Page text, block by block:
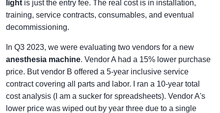
light is just the entry fee. The real cost is in installation,
training, service contracts, consumables, and eventual
decommissioning.
In Q3 2023, we were evaluating two vendors for a new
anesthesia machine. Vendor A had a 15% lower purchase
price. But vendor B offered a 5-year inclusive service
contract covering all parts and labor. I ran a 10-year total
cost analysis (I am a sucker for spreadsheets). Vendor A's
lower price was wiped out by year three due to a single